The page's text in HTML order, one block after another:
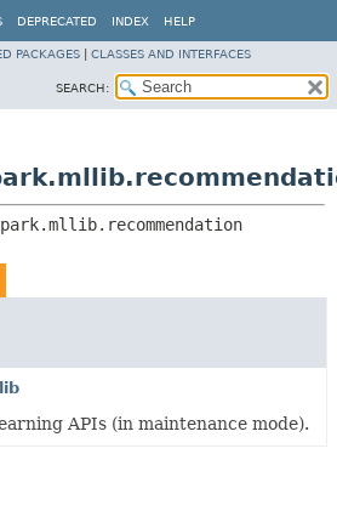
DEPRECATED INDEX HELP
PACKAGES CLASSES AND INTERFACES
SEARCH:
APIs (in maintenance mode).